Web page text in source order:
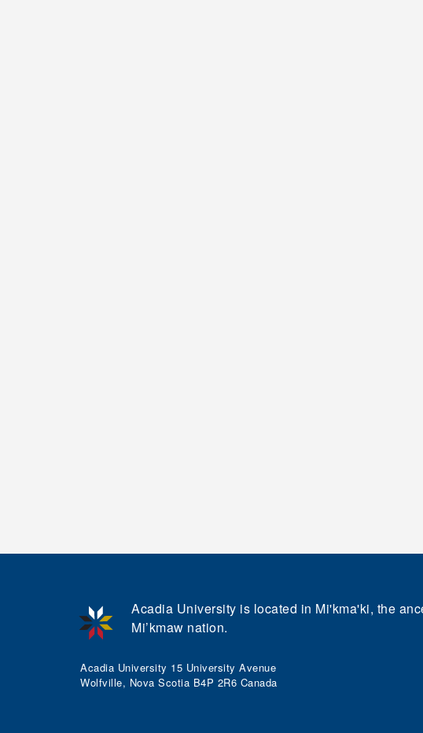
Acadia University 15 University Avenue
Wolfville, Nova Scotia B4P 2R6 Canada
Acadia University is located in Mi'kma'ki, the
Mi’kmaw nation.